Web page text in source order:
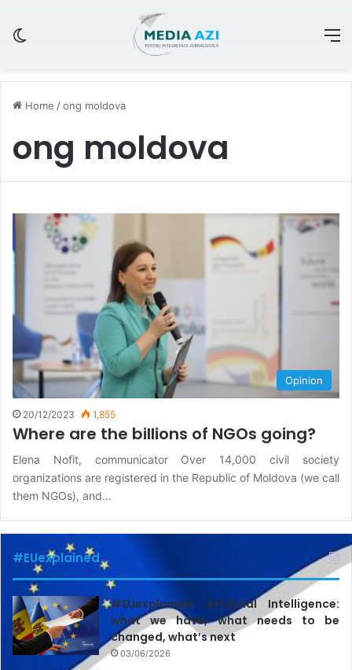
Home /ong moldova
ong moldova
Opinion
20/12/2023 1,855
Where are the billions of NGOs going?
Elena Nofit, communicator Over 14,000 civil society
organizations are registered in the Republic of Moldova (we call
them NGOs), and…
#EUexplained
#EUexplained. Artificial Intelligence:
what we have, what needs to be
changed, what’s next
03/06/2026